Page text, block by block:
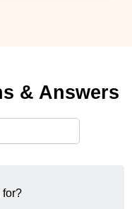
& Answers
for?